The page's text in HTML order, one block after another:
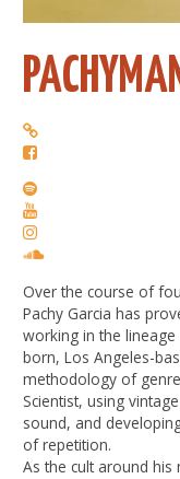
Over the course of
Pachy Garcia has
working in the
born, Los Angeles-
methodology of
Scientist, using
sound, and
of repetition.
As the cult around his